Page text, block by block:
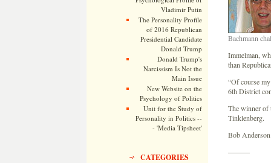
Vladimir Putin
The Personality Profile
of 2016 Republican
Presidential Candidate
Donald Trump
Donald Trump's
Narcissism Is Not the
Main Issue
New Website on the
Psychology of Politics
Unit for the Study of
Personality in Politics --
- 'Media Tipsheet'
CATEGORIES
Bachmann
Immelman,
than
“Of course
6th District
The winner of
Tinklenberg.
Bob Anderson
———